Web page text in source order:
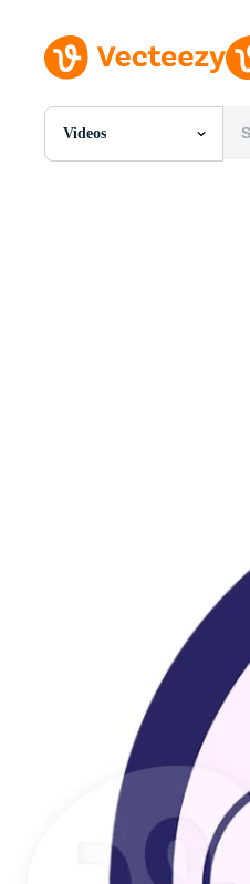
Videos
All Images